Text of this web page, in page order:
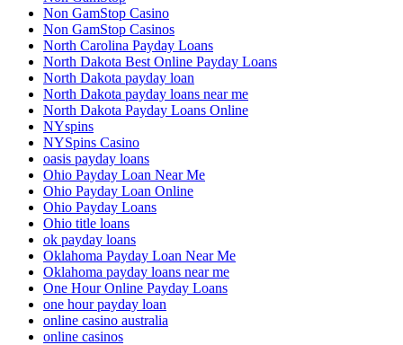
Non GamStop Casino
Non GamStop Casinos
North Carolina Payday Loans
North Dakota Best Online Payday Loans
North Dakota payday loan
North Dakota payday loans near me
North Dakota Payday Loans Online
NYspins
NYSpins Casino
oasis payday loans
Ohio Payday Loan Near Me
Ohio Payday Loan Online
Ohio Payday Loans
Ohio title loans
ok payday loans
Oklahoma Payday Loan Near Me
Oklahoma payday loans near me
One Hour Online Payday Loans
one hour payday loan
online casino australia
online casinos